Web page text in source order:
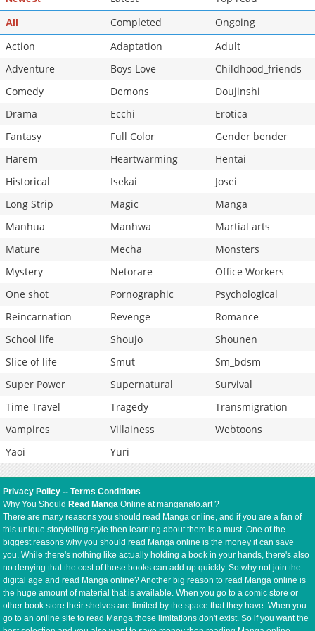
Chapter 2.3
761
Chapter 2.2
938 06-28 18:19
All Completed
Ongoing
Action
Adaptation
Adult
Adventure
Boys Love
Childhood_friends
Comedy
Demons
Doujinshi
Drama
Ecchi
Erotica
Fantasy
Full Color
Gender bender
Harem
Heartwarming
Hentai
Historical
Isekai
Josei
Long Strip
Magic
Manga
Manhua
Manhwa
Martial arts
Mature
Mecha
Monsters
Mystery
Netorare
Office Workers
One shot
Pornographic
Psychological
Reincarnation
Revenge
Romance
School life
Shoujo
Shounen
Slice of life
Smut
Sm_bdsm
Super Power
Supernatural
Survival
Time Travel
Tragedy
Transmigration
Vampires
Villainess
Webtoons
Yaoi
Yuri
Privacy Policy --Terms Conditions
Why You Should Read Manga Online at manganato.art ?
There are many reasons you should read Manga online, and if you are a fan of
this unique storytelling style then learning about them is a must. One of the
biggest reasons why you should read Manga online is the money it can save
you. While there's nothing like actually holding a book in your hands, there's also
no denying that the cost of those books can add up quickly. So why not join the
digital age and read Manga online? Another big reason to read Manga online is
the huge amount of material that is available. When you go to a comic store or
other book store their shelves are limited by the space that they have. When you
go to an online site to read Manga those limitations don't exist. So if you want the